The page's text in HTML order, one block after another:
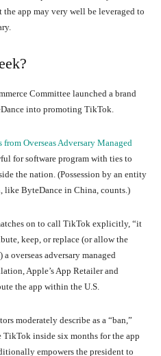
the app may very well be leveraged to
Committee launched a brand
into promoting TikTok.
Overseas Adversary Managed
for software program with ties to
the nation. (Possession by an entity
like ByteDance in China, counts.)
on to call TikTok explicitly, “it
keep, or replace (or allow the
overseas adversary managed
Apple’s App Retailer and
the app within the U.S.
moderately describe as a “ban,”
inside six months for the app
empowers the president to